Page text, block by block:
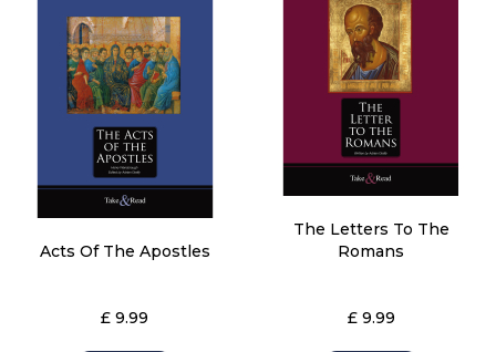
Acts Of The Apostles
£ 9.99
The Letters To The
Romans
£ 9.99